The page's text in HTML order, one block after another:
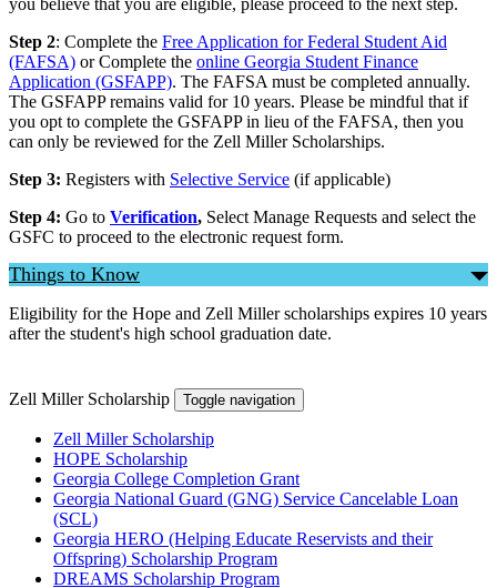
you believe that you are eligible, please proceed to the next step.
Step 2: Complete the Free Application for Federal Student Aid
(FAFSA) or Complete the online Georgia Student Finance
Application (GSFAPP). The FAFSA must be completed annually.
The GSFAPP remains valid for 10 years. Please be mindful that if
you opt to complete the GSFAPP in lieu of the FAFSA, then you
can only be reviewed for the Zell Miller Scholarships.
Step 3: Registers with Selective Service (if applicable)
Step 4: Go to Verification, Select Manage Requests and select the
GSFC to proceed to the electronic request form.
Things to Know
Eligibility for the Hope and Zell Miller scholarships expires 10 years
after the student's high school graduation date.
Zell Miller Scholarship Toggle navigation
Zell Miller Scholarship
HOPE Scholarship
Georgia College Completion Grant
Georgia National Guard (GNG) Service Cancelable Loan
(SCL)
Georgia HERO (Helping Educate Reservists and their
Offspring) Scholarship Program
DREAMS Scholarship Program